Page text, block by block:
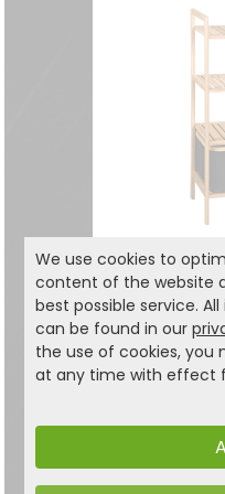
Shelf
with 4
1
We use cookies to
content of the website
best possible service.
can be found in our
the use of cookies,
at any time with effect